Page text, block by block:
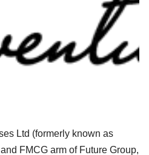
Ltd (formerly known as
FMCG arm of Future Group,